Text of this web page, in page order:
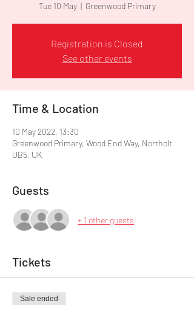
Tue 10 May
  |
Greenwood Primary
Registration is Closed
See other events
Time & Location
10 May 2022, 13:30
Greenwood Primary, Wood End Way, Northolt
UB5, UK
Guests
+ 1 other guests
Tickets
Sale ended